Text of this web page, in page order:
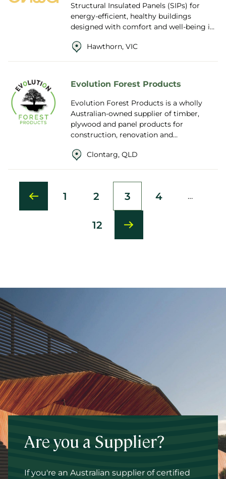
Structural Insulated Panels (SIPs) for
energy-efficient, healthy buildings
designed with comfort and well-being in
principles with innovat...
Hawthorn, VIC
Evolution Forest Products
Evolution Forest Products is a wholly
Australian-owned supplier of timber,
plywood and panel products for
construction, renovation and
and New Zealand. Wit...
Clontarg, QLD
First
1
Page
2
Current
page
3
Page
4 …
Last
12
Are you a Supplier?
If you're an Australian supplier of certified